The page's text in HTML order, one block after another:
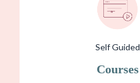
Self Guided
Courses